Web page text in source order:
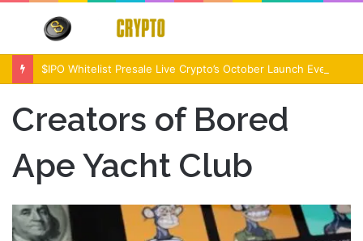
Menu
Creators of Bored
Ape Yacht Club